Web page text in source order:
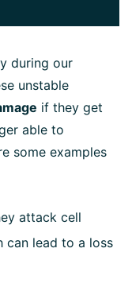
during our
unstable
if they get
able to
some examples
attack cell
can lead to a loss